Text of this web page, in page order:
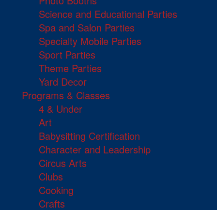
Science and Educational Parties
Spa and Salon Parties
Specialty Mobile Parties
Sport Parties
Theme Parties
Yard Decor
Programs & Classes
4 & Under
Art
Babysitting Certification
Character and Leadership
Circus Arts
Clubs
Cooking
Crafts